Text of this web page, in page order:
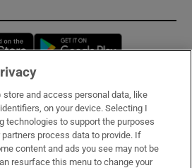
Opens in new window
store and access personal data, like
on your device. Selecting I
technologies to support the purposes
process data to provide. If
content and ads you see may not be
resurface this menu to change your